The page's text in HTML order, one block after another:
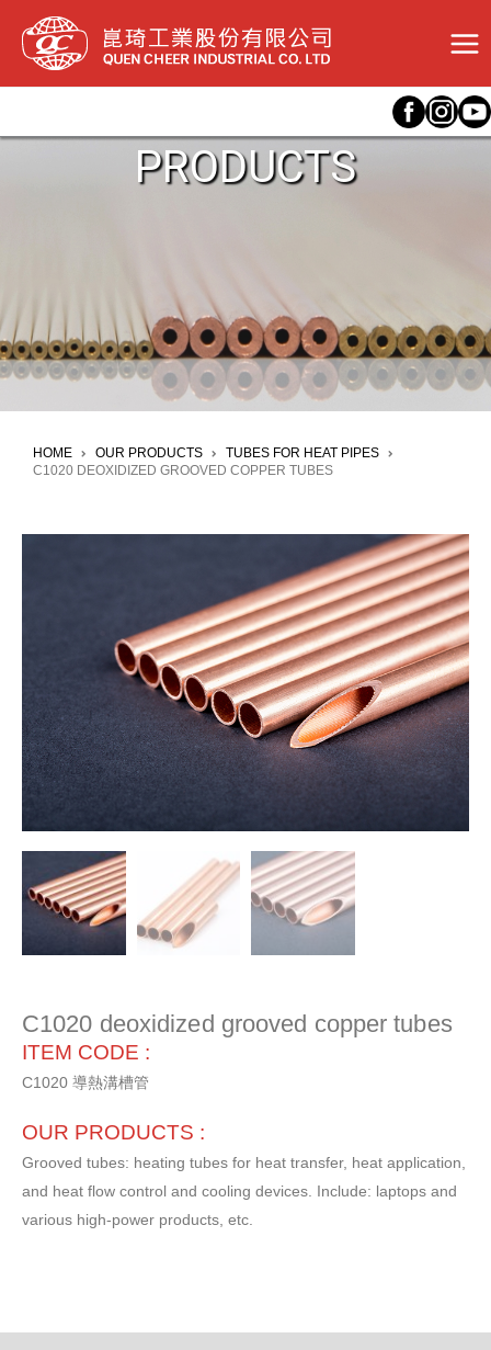
content
PRODUCTS
HOME OUR PRODUCTS
TUBES FOR HEAT PIPES
C1020 DEOXIDIZED GROOVED COPPER TUBES
C1020 deoxidized grooved copper tubes
ITEM CODE :
C1020 導熱溝槽管
OUR PRODUCTS :
Grooved tubes: heating tubes for heat transfer, heat application,
and heat flow control and cooling devices. Include: laptops and
various high-power products, etc.